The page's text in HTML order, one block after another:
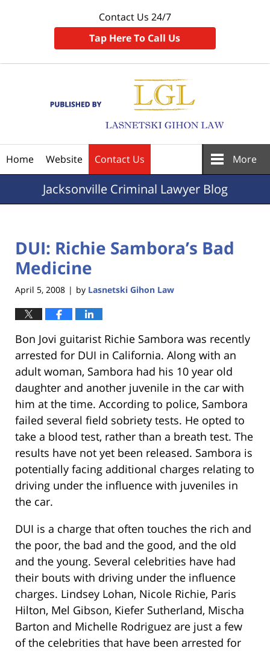
Contact Us 24/7
Tap Here To Call Us
Home Website Contact Us More
JacksonvilleCriminal Lawyer Blog
DUI: Richie Sambora’s Bad
Medicine
April 5, 2008 | by Lasnetski Gihon Law
Bon Jovi guitarist Richie Sambora was recently
arrested for DUI in California. Along with an
adult woman, Sambora had his 10 year old
daughter and another juvenile in the car with
him at the time. According to police, Sambora
failed several field sobriety tests. He opted to
take a blood test, rather than a breath test. The
results have not yet been released. Sambora is
potentially facing additional charges relating to
driving under the influence with juveniles in
the car.
DUI is a charge that often touches the rich and
the poor, the bad and the good, and the old
and the young. Several celebrities have had
their bouts with driving under the influence
charges. Lindsey Lohan, Nicole Richie, Paris
Hilton, Mel Gibson, Kiefer Sutherland, Mischa
Barton and Michelle Rodriguez are just a few
of the celebrities that have been arrested for